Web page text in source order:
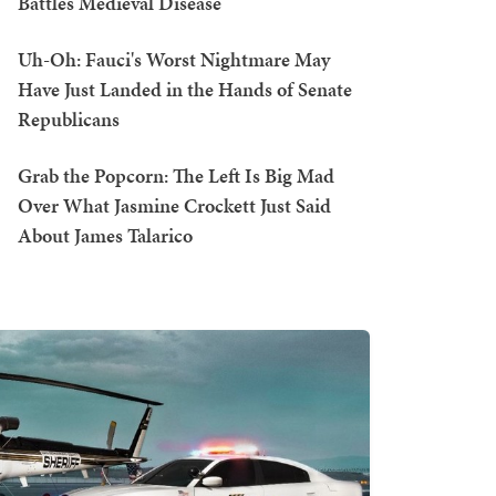
Uh-Oh: Fauci's Worst Nightmare May
Have Just Landed in the Hands of Senate
Republicans
Grab the Popcorn: The Left Is Big Mad
Over What Jasmine Crockett Just Said
About James Talarico